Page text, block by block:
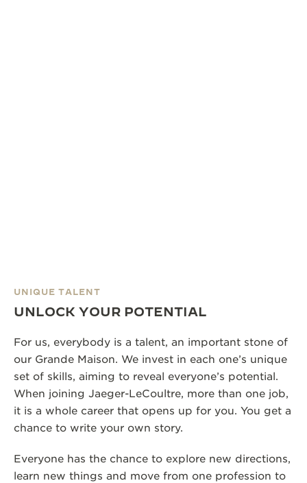
UNIQUE TALENT
UNLOCK YOUR POTENTIAL
For us, everybody is a talent, an important stone of
our Grande Maison. We invest in each one’s unique
set of skills, aiming to reveal everyone’s potential.
When joining Jaeger-LeCoultre, more than one job,
it is a whole career that opens up for you. You get a
chance to write your own story.
Everyone has the chance to explore new directions,
learn new things and move from one profession to